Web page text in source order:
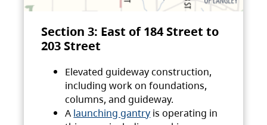
Section 3: East of 184 Street to
203 Street
Elevated guideway construction,
including work on foundations,
columns, and guideway.
A launching gantry is operating in